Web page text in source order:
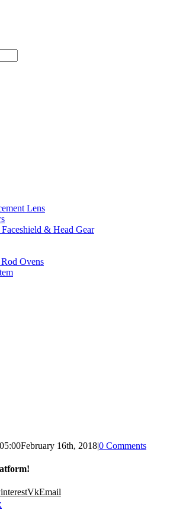
Lens
& Head Gear
Rod Ovens
February 16th, 2018|0 Comments
VkEmail